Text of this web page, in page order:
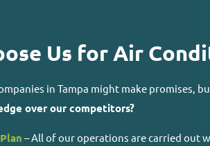
Us for Air
in Tampa might make promises,
over our competitors?
– All of our operations are carried out